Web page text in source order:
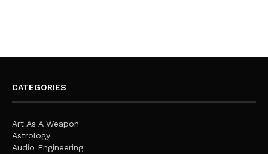
CATEGORIES
Art As A Weapon
Astrology
Audio Engineering